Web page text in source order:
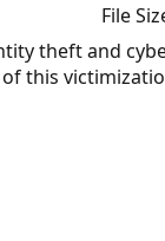
File
theft and
this